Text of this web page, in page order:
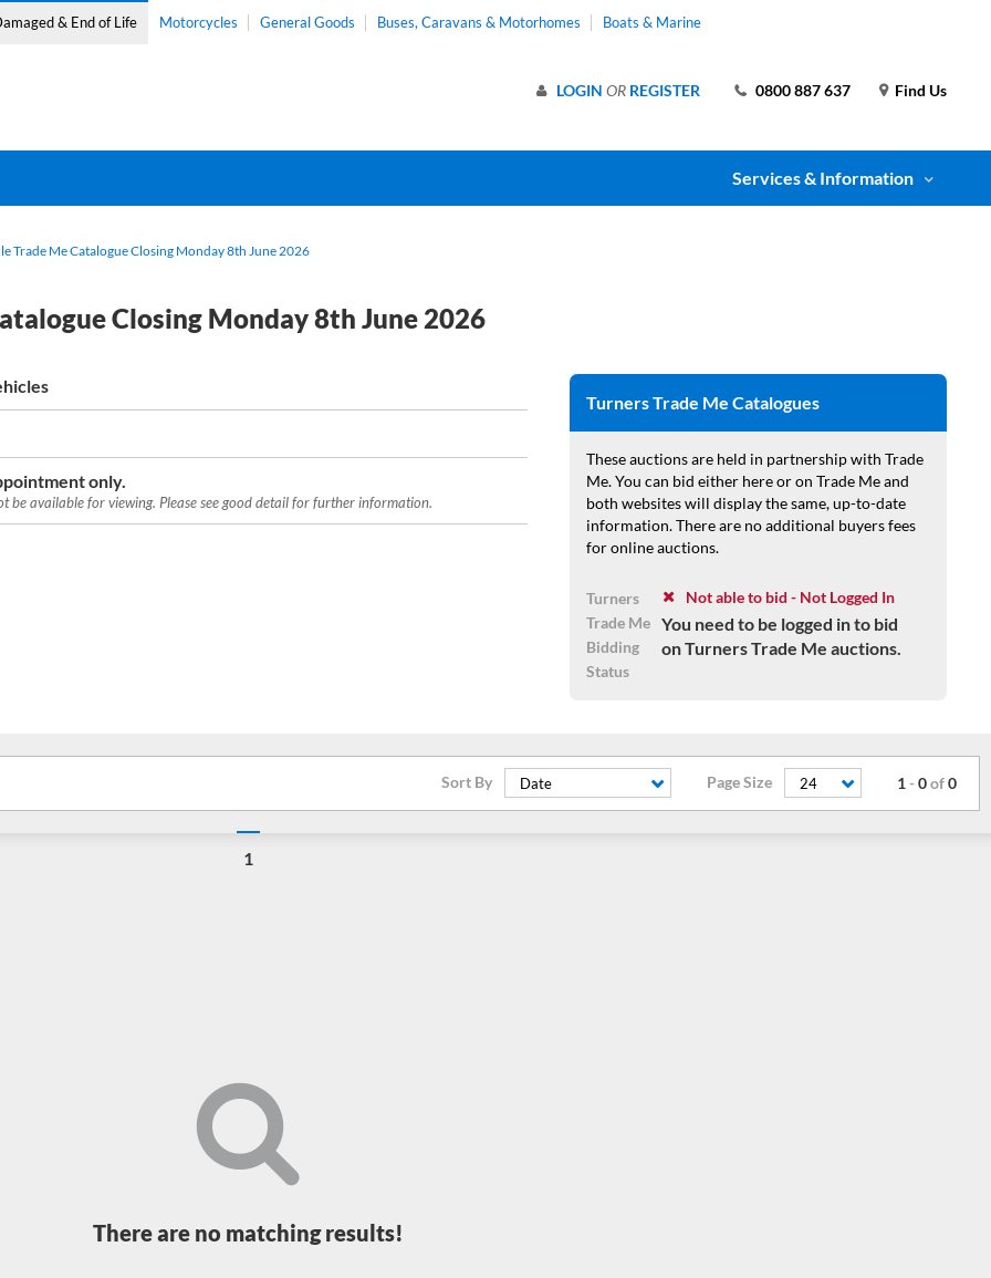
& End of Life Motorcycles General Goods Buses, Caravans & Motorhomes Boats & Marine
Find Us
0800 887 637
LOGIN OR REGISTER
Services & Information
Trade Me Catalogue Closing Monday 8th June 2026
Closing Monday 8th June 2026
only.
be available for viewing. Please see good detail for further information.
Turners Trade Me Catalogues
These auctions are held in partnership with Trade
Me. You can bid either here or on Trade Me and
both websites will display the same, up-to-date
information. There are no additional buyers fees
for online auctions.
Turners
Trade Me
Bidding
Status
Not able to bid - Not Logged In
You need to be logged in to bid
on Turners Trade Me auctions.
1-0of0
Sort By Date Page Size 24
1
There are no matching results!